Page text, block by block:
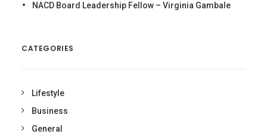
NACD Board Leadership Fellow – Virginia Gambale
CATEGORIES
Lifestyle
Business
General